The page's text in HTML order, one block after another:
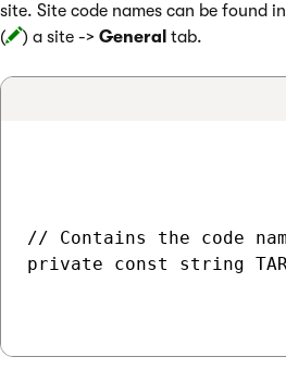
site. Site code names can be found
(
) a site -> General tab.
// Contains the code
private const string